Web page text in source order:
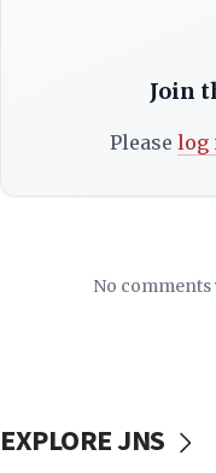
Join
Please log
No comments
EXPLORE JNS